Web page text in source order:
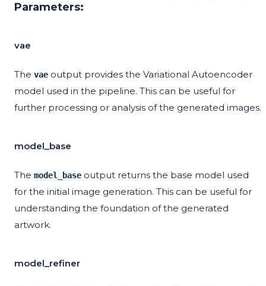
Parameters:
vae
The vae output provides the Variational Autoencoder
model used in the pipeline. This can be useful for
further processing or analysis of the generated images.
model_base
The model_base output returns the base model used
for the initial image generation. This can be useful for
understanding the foundation of the generated
artwork.
model_refiner